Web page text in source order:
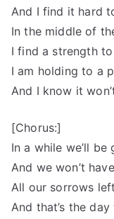
And I find it hard
In the middle of
I find a strength
I am holding to a
And I know it
[Chorus:]
In a while we’ll be
And we won’t
All our sorrows
And that’s the